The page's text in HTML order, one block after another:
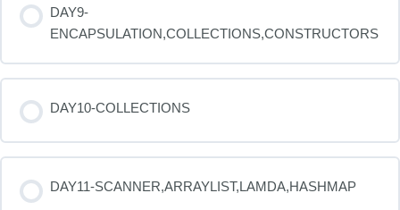
DAY9-
ENCAPSULATION,COLLECTIONS,CONSTRUCTORS
DAY10-COLLECTIONS
DAY11-SCANNER,ARRAYLIST,LAMDA,HASHMAP